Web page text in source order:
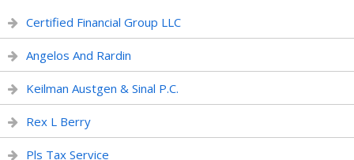
Certified Financial Group LLC
Angelos And Rardin
Keilman Austgen & Sinal P.C.
Rex L Berry
Pls Tax Service